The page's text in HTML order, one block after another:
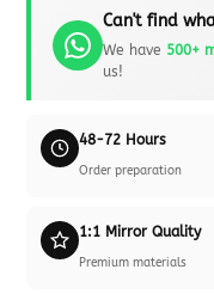
Can't find
We have 500+
us!
48-72 Hours
Order preparation
1:1 Mirror Quality
Premium materials